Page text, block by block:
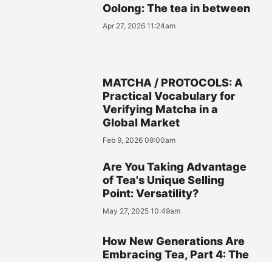
Oolong: The tea in between
Apr 27, 2026 11:24am
MATCHA / PROTOCOLS: A
Practical Vocabulary for
Verifying Matcha in a
Global Market
Feb 9, 2026 09:00am
Are You Taking Advantage
of Tea's Unique Selling
Point: Versatility?
May 27, 2025 10:49am
How New Generations Are
Embracing Tea, Part 4: The